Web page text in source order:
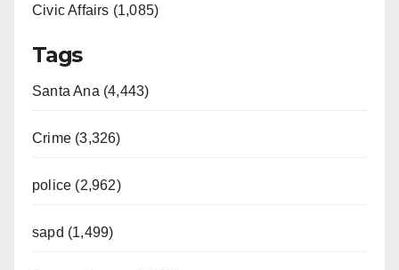
Civic Affairs (1,085)
Tags
Santa Ana (4,443)
Crime (3,326)
police (2,962)
sapd (1,499)